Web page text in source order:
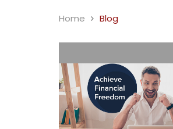
Home Blog